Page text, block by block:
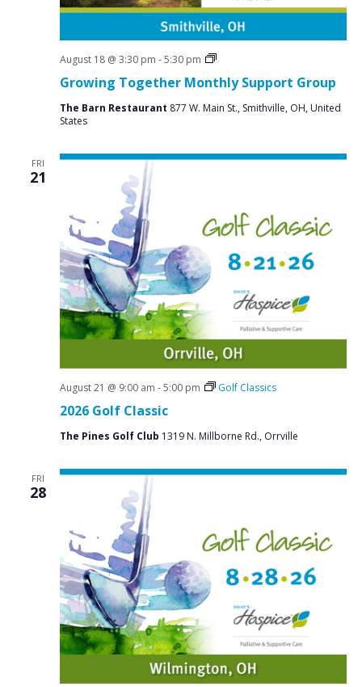
g
a
i
o
Growing Together Monthly Support Group
August 18 @ 3:30 pm -5:30 pm
Social
The Barn Restaurant 877 W. Main St., Smithville, OH, United
States
FRI
21
2026 Golf Classic
August 21 @ 9:00 am -5:00 pm Golf Classics
The Pines Golf Club 1319 N. Millborne Rd., Orrville
FRI
28